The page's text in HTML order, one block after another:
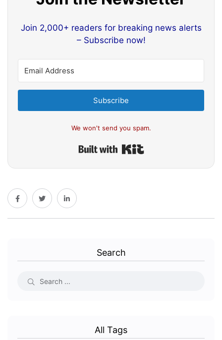
Join 2,000+ readers for breaking news alerts
– Subscribe now!
Subscribe
We won't send you spam.
Search
All Tags